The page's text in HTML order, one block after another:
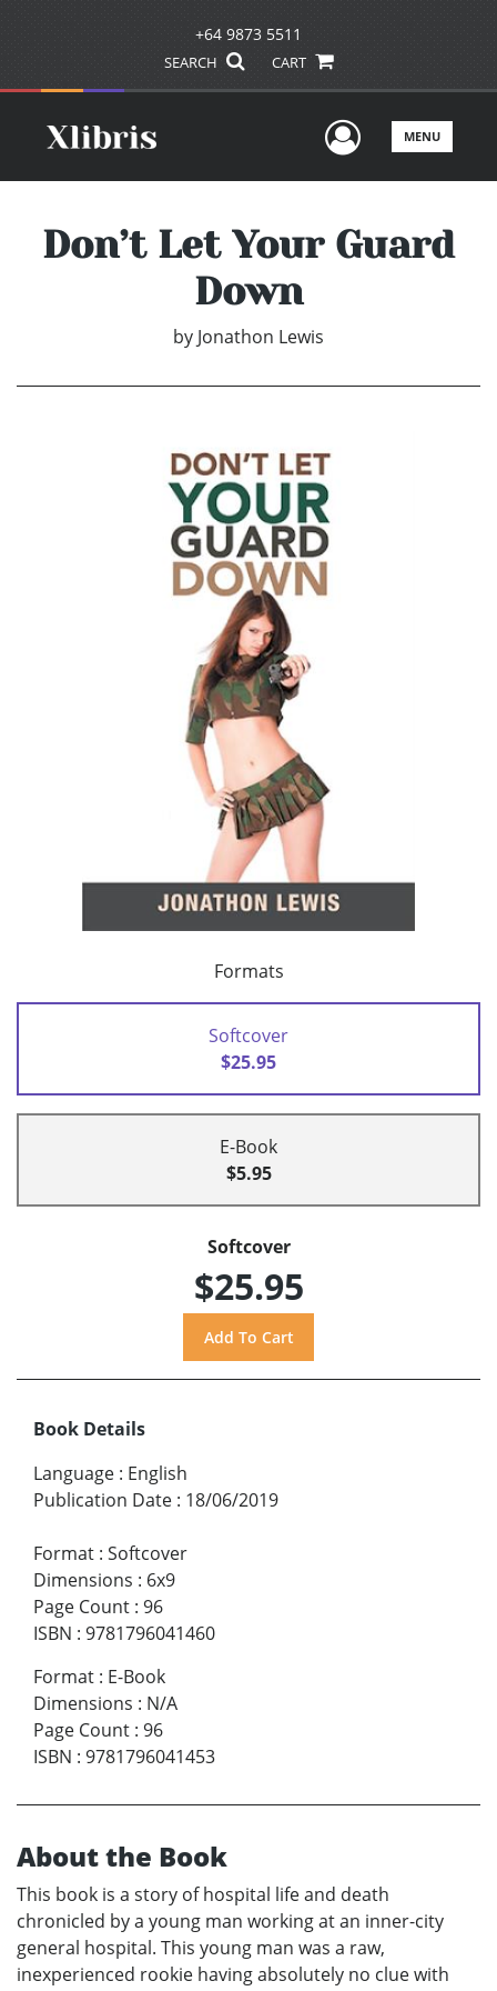
+64 9873 5511
SEARCH CART
UserMENU
Don’t Let Your Guard
Down
by Jonathon Lewis
Formats
Softcover
$25.95
E-Book
$5.95
Softcover
$25.95
Book Details
Language : English
Publication Date : 18/06/2019
Format : Softcover
Dimensions : 6x9
Page Count : 96
ISBN : 9781796041460
Format : E-Book
Dimensions : N/A
Page Count : 96
ISBN : 9781796041453
About the Book
This book is a story of hospital life and death
chronicled by a young man working at an inner-city
general hospital. This young man was a raw,
inexperienced rookie having absolutely no clue with